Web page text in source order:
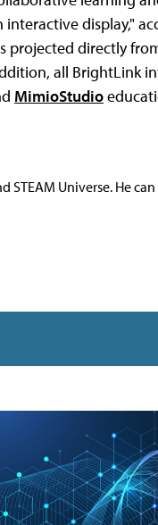
display,"
projected directly
all BrightLink
MimioStudio
Universe. He